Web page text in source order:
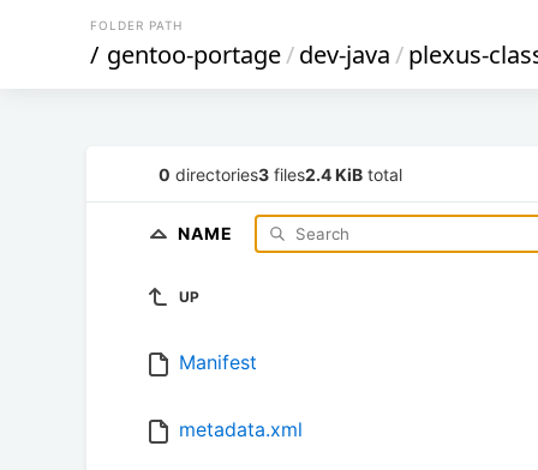
FOLDER PATH
/ gentoo-portage/dev-java/plexus-
0 directories3 files2.4 KiB total
NAME
UP
Manifest
metadata.xml